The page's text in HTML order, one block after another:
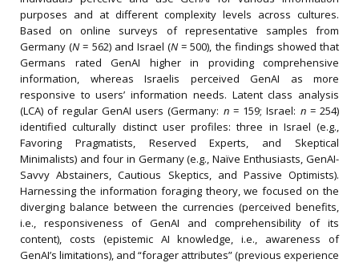
purposes and at different complexity levels across cultures.
Based on online surveys of representative samples from
Germany (N= 562) and Israel (N= 500), the findings showed that
Germans rated GenAI higher in providing comprehensive
information, whereas Israelis perceived GenAI as more
responsive to users’ information needs. Latent class analysis
(LCA) of regular GenAI users (Germany: n= 159; Israel: n= 254)
identified culturally distinct user profiles: three in Israel (e.g.,
Favoring Pragmatists, Reserved Experts, and Skeptical
Minimalists) and four in Germany (e.g., Naïve Enthusiasts, GenAI-
Savvy Abstainers, Cautious Skeptics, and Passive Optimists).
Harnessing the information foraging theory, we focused on the
diverging balance between the currencies (perceived benefits,
i.e., responsiveness of GenAI and comprehensibility of its
content), costs (epistemic AI knowledge, i.e., awareness of
GenAI’s limitations), and “forager attributes” (previous experience